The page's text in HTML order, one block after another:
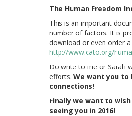
The Human Freedom
This is an important
number of factors. It is
download or even order
http://www.cato.org/
Do write to me or Sarah
efforts. We want you
connections!
Finally we want to
seeing you in 2016!